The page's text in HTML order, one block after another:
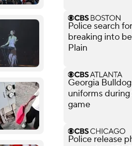
Police search
breaking into
Plain
Georgia
uniforms
game
Police release